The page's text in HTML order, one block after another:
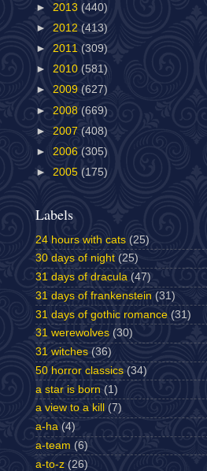
► 2013 (440)
► 2012 (413)
► 2011 (309)
► 2010 (581)
► 2009 (627)
► 2008 (669)
► 2007 (408)
► 2006 (305)
► 2005 (175)
Labels
24 hours with cats (25)
30 days of night (25)
31 days of dracula (47)
31 days of frankenstein (31)
31 days of gothic romance (31)
31 werewolves (30)
31 witches (36)
50 horror classics (34)
a star is born (1)
a view to a kill
(7)
a-ha (4)
a-team (6)
a-to-z (26)